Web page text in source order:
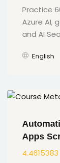
Practice
Azure AI,
and AI
English
Apps
4.4615383